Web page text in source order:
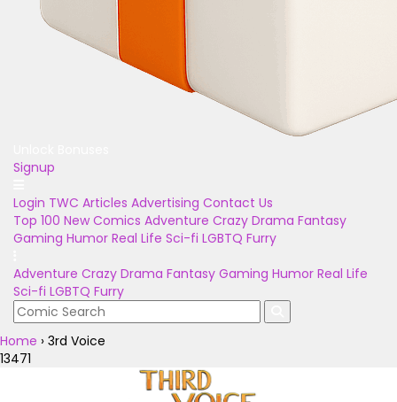
Signup
Login TWC Articles Advertising Contact Us
Top 100 New Comics Adventure Crazy Drama Fantasy
Gaming Humor Real Life Sci-fi LGBTQ Furry
Adventure Crazy Drama Fantasy Gaming Humor Real Life
Sci-fi LGBTQ Furry
Home › 3rd Voice
13471